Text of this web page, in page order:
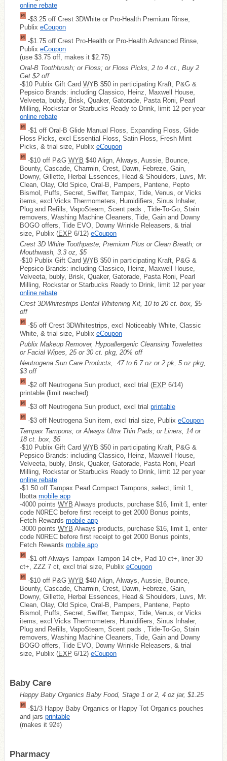
online rebate
-$3.25 off Crest 3DWhite or Pro-Health Premium Rinse,
Publix eCoupon
-$1.75 off Crest Pro-Health or Pro-Health Advanced Rinse,
Publix eCoupon
(use $3.75 off, makes it $2.75)
Oral-B Toothbrush; or Floss; or Floss Picks, 2 to 4 ct., Buy 2
Get $2 off
-$10 Publix Gift Card WYB $50 in participating Kraft, P&G &
Pepsico Brands: including Classico, Heinz, Maxwell House,
Velveeta, bubly, Brisk, Quaker, Gatorade, Pasta Roni, Pearl
Milling, Rockstar or Starbucks Ready to Drink, limit 12 per year
online rebate
-$1 off Oral-B Glide Manual Floss, Expanding Floss, Glide
Floss Picks, excl Essential Floss, Satin Floss, Fresh Mint
Picks, & trial size, Publix eCoupon
-$10 off P&G WYB $40 Align, Always, Aussie, Bounce,
Bounty, Cascade, Charmin, Crest, Dawn, Febreze, Gain,
Downy, Gillette, Herbal Essences, Head & Shoulders, Luvs, Mr.
Clean, Olay, Old Spice, Oral-B, Pampers, Pantene, Pepto
Bismol, Puffs, Secret, Swiffer, Tampax, Tide, Venus, or Vicks
items, excl Vicks Thermometers, Humidifiers, Sinus Inhaler,
Plug and Refills, VapoSteam, Scent pads , Tide-To-Go, Stain
removers, Washing Machine Cleaners, Tide, Gain and Downy
BOGO offers, Tide EVO, Downy Wrinkle Releasers, & trial
size, Publix (EXP 6/12) eCoupon
Crest 3D White Toothpaste; Premium Plus or Clean Breath; or
Mouthwash, 3.3 oz, $5
-$10 Publix Gift Card WYB $50 in participating Kraft, P&G &
Pepsico Brands: including Classico, Heinz, Maxwell House,
Velveeta, bubly, Brisk, Quaker, Gatorade, Pasta Roni, Pearl
Milling, Rockstar or Starbucks Ready to Drink, limit 12 per year
online rebate
Crest 3DWhitestrips Dental Whitening Kit, 10 to 20 ct. box, $5
off
-$5 off Crest 3DWhitestrips, excl Noticeably White, Classic
White, & trial size, Publix eCoupon
Publix Makeup Remover, Hypoallergenic Cleansing Towelettes
or Facial Wipes, 25 or 30 ct. pkg, 20% off
Neutrogena Sun Care Products, .47 to 6.7 oz or 2 pk, 5 oz pkg,
$3 off
-$2 off Neutrogena Sun product, excl trial (EXP 6/14)
printable (limit reached)
-$3 off Neutrogena Sun product, excl trial printable
-$3 off Neutrogena Sun item, excl trial size, Publix eCoupon
Tampax Tampons; or Always Ultra Thin Pads; or Liners, 14 or
18 ct. box, $5
-$10 Publix Gift Card WYB $50 in participating Kraft, P&G &
Pepsico Brands: including Classico, Heinz, Maxwell House,
Velveeta, bubly, Brisk, Quaker, Gatorade, Pasta Roni, Pearl
Milling, Rockstar or Starbucks Ready to Drink, limit 12 per year
online rebate
-$1.50 off Tampax Pearl Compact Tampons, select, limit 1,
Ibotta mobile app
-4000 points WYB Always products, purchase $16, limit 1, enter
code N0REC before first receipt to get 2000 Bonus points,
Fetch Rewards mobile app
-3000 points WYB Always products, purchase $16, limit 1, enter
code N0REC before first receipt to get 2000 Bonus points,
Fetch Rewards mobile app
-$1 off Always Tampax Tampon 14 ct+, Pad 10 ct+, liner 30
ct+, ZZZ 7 ct, excl trial size, Publix eCoupon
-$10 off P&G WYB $40 Align, Always, Aussie, Bounce,
Bounty, Cascade, Charmin, Crest, Dawn, Febreze, Gain,
Downy, Gillette, Herbal Essences, Head & Shoulders, Luvs, Mr.
Clean, Olay, Old Spice, Oral-B, Pampers, Pantene, Pepto
Bismol, Puffs, Secret, Swiffer, Tampax, Tide, Venus, or Vicks
items, excl Vicks Thermometers, Humidifiers, Sinus Inhaler,
Plug and Refills, VapoSteam, Scent pads , Tide-To-Go, Stain
removers, Washing Machine Cleaners, Tide, Gain and Downy
BOGO offers, Tide EVO, Downy Wrinkle Releasers, & trial
size, Publix (EXP 6/12) eCoupon
Baby Care
Happy Baby Organics Baby Food, Stage 1 or 2, 4 oz jar, $1.25
-$1/3 Happy Baby Organics or Happy Tot Organics pouches
and jars printable
(makes it 92¢)
Pharmacy